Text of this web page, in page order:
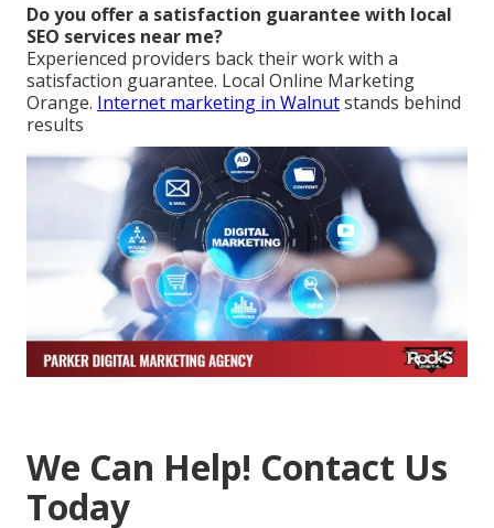
Do you offer a satisfaction guarantee with local
SEO services near me?
Experienced providers back their work with a
satisfaction guarantee. Local Online Marketing
Orange. Internet marketing in Walnutstands behind
results
We Can Help! Contact Us
Today